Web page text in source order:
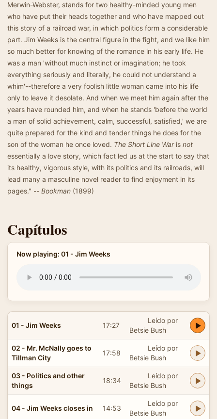
Merwin-Webster, stands for two healthy-minded young men
who have put their heads together and who have mapped out
this story of a railroad war, in which politics form a considerable
part. Jim Weeks is the central figure in the fight, and we like him
so much better for knowing of the romance in his early life. He
was a man 'without much instinct or imagination; he took
everything seriously and literally, he could not understand a
whim'--therefore a very foolish little woman came into his life
only to leave it desolate. And when we meet him again after the
years have rounded him, and when he stands 'before the world
a man of solid achievement, calm, successful, satisfied,' we are
quite prepared for the kind and tender things he does for the
son of the woman he once loved. The Short Line Waris not
essentially a love story, which fact led us at the start to say that
its healthy, vigorous style, with its politics and its railroads, will
lead many a masculine novel reader to find enjoyment in its
pages." -- Bookman (1899)
Capítulos
Now playing: 01 - Jim Weeks
01 - Jim Weeks 17:27
Leído por
Betsie Bush
02 - Mr. McNally goes to
Tillman City
17:58
Leído por
Betsie Bush
03 - Politics and other
things
18:34
Leído por
Betsie Bush
04 - Jim Weeks closes in 14:53
Leído por
Betsie Bush